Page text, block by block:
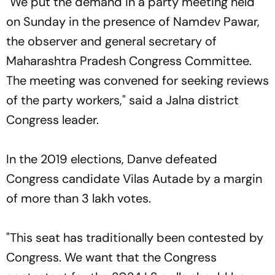
on Sunday in the presence of Namdev Pawar,
the observer and general secretary of
Maharashtra Pradesh Congress Committee.
The meeting was convened for seeking reviews
of the party workers," said a Jalna district
Congress leader.
In the 2019 elections, Danve defeated
Congress candidate Vilas Autade by a margin
of more than 3 lakh votes.
"This seat has traditionally been contested by
Congress. We want that the Congress